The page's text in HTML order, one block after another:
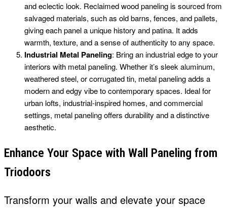
and eclectic look. Reclaimed wood paneling is sourced from
salvaged materials, such as old barns, fences, and pallets,
giving each panel a unique history and patina. It adds
warmth, texture, and a sense of authenticity to any space.
Industrial Metal Paneling: Bring an industrial edge to your
interiors with metal paneling. Whether it’s sleek aluminum,
weathered steel, or corrugated tin, metal paneling adds a
modern and edgy vibe to contemporary spaces. Ideal for
urban lofts, industrial-inspired homes, and commercial
settings, metal paneling offers durability and a distinctive
aesthetic.
Enhance Your Space with Wall Paneling from
Triodoors
Transform your walls and elevate your space